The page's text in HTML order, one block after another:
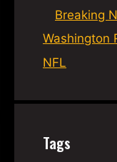
Breaking
Washington
NFL
Tags